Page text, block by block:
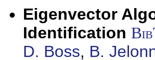
Eigenvector
Identification
D. Boss, B.